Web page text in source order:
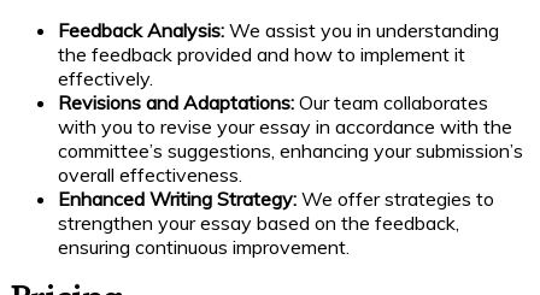
Feedback Analysis: We assist you in understanding
the feedback provided and how to implement it
effectively.
Revisions and Adaptations: Our team collaborates
with you to revise your essay in accordance with the
committee’s suggestions, enhancing your submission’s
overall effectiveness.
Enhanced Writing Strategy: We offer strategies to
strengthen your essay based on the feedback,
ensuring continuous improvement.